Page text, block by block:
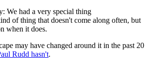
We had a very special thing
of thing that doesn't come along often, but
when it does.
may have changed around it in the past 20
Rudd hasn't.